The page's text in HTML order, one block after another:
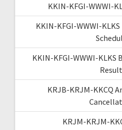
KKIN-KFGI-WWWI-
KKIN-KFGI-WWWI-
KKIN-KFGI-WWWI-KLKS
KRJB-KRJM-KKCQ
KRJM-KRJM-